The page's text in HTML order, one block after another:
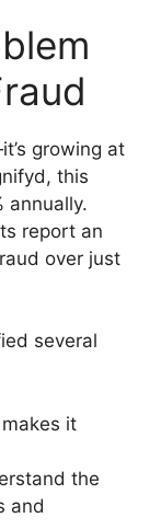
growing at
this
annually.
report an
over just
several
it
the
and